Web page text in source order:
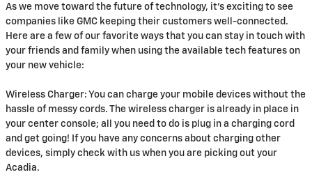
As we move toward the future of technology, it's exciting to see
companies like GMC keeping their customers well-connected.
Here are a few of our favorite ways that you can stay in touch with
your friends and family when using the available tech features on
your new vehicle:
Wireless Charger: You can charge your mobile devices without the
hassle of messy cords. The wireless charger is already in place in
your center console; all you need to do is plug in a charging cord
and get going! If you have any concerns about charging other
devices, simply check with us when you are picking out your
Acadia.